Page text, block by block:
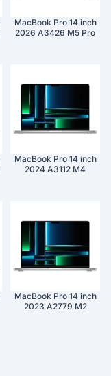
MacBook Pro 14 inch
2026 A3426 M5 Pro
MacBook Pro 14 inch
2024 A3112 M4
MacBook Pro 14 inch
2023 A2779 M2